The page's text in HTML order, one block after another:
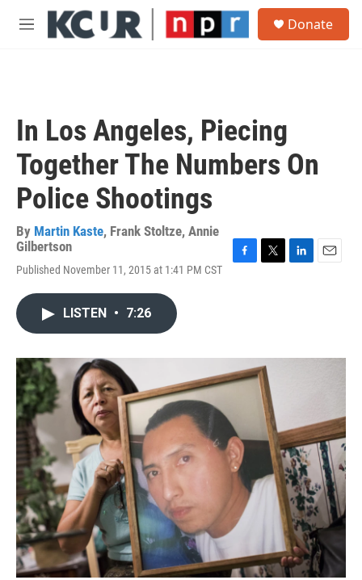
Skip to main content
M
Donate
In Los Angeles, Piecing
Together The Numbers On
Police Shootings
By Martin Kaste, Frank Stoltze, Annie
Gilbertson
Published November 11, 2015 at 1:41 PM CST
o
k
r
I
LISTEN • 7:26